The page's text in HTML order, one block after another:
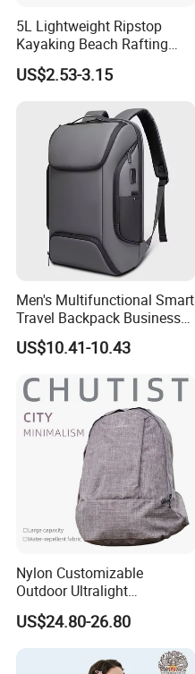
5L Lightweight Ripstop
Kayaking Beach Rafting
Swimming Waterproof Roll
Top PVC Dry Bag
US$2.53-3.15
Men's Multifunctional Smart
Travel Backpack Business
Laptop Backpack with USB
Charging Port Travel
US$10.41-10.43
Nylon Customizable
Outdoor Ultralight
Compression Sack Foldable
Storage Backpack with
Waterproof Durable Material
for Camping Hiking Travel
US$24.80-26.80